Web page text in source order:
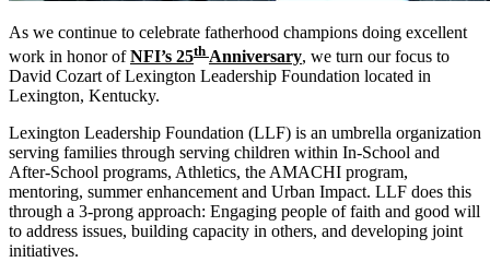
As we continue to celebrate fatherhood champions doing excellent
work in honor ofNFI’s 25th Anniversary, we turn our focus to
David Cozart of Lexington Leadership Foundation located in
Lexington, Kentucky.
Lexington Leadership Foundation (LLF) is an umbrella organization
serving families through serving children within In-School and
After-School programs, Athletics, the AMACHI program,
mentoring, summer enhancement and Urban Impact. LLF does this
through a 3-prong approach: Engaging people of faith and good will
to address issues, building capacity in others, and developing joint
initiatives.